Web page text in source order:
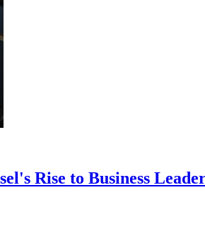
Rise to Business